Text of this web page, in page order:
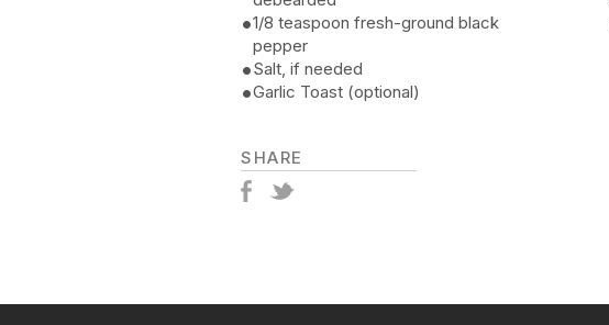
1/8 teaspoon fresh-ground black
pepper
Salt, if needed
Garlic Toast (optional)
SHARE